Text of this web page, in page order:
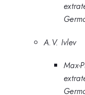
A.V. Ivlev
Max-